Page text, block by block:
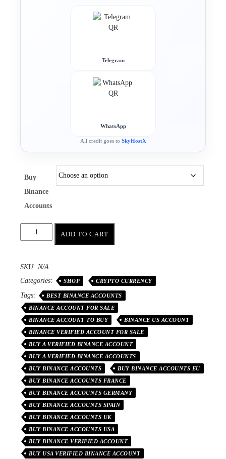
Telegram
WhatsApp
All credit goes to SkyHostX
Buy
Binance
Accounts
ADD TO CART
SKU: N/A
Categories:
SHOP CRYPTO CURRENCY
Tags:
BEST BINANCE ACCOUNTS
BINANCE ACCOUNT FOR SALE
BINANCE ACCOUNT TO BUY
BINANCE US ACCOUNT
BINANCE VERIFIED ACCOUNT FOR SALE
BUY A VERIFIED BINANCE ACCOUNT
BUY A VERIFIED BINANCE ACCOUNTS
BUY BINANCE ACCOUNTS
BUY BINANCE ACCOUNTS EU
BUY BINANCE ACCOUNTS FRANCE
BUY BINANCE ACCOUNTS GERMANY
BUY BINANCE ACCOUNTS SPAIN
BUY BINANCE ACCOUNTS UK
BUY BINANCE ACCOUNTS USA
BUY BINANCE VERIFIED ACCOUNT
BUY USA VERIFIED BINANCE ACCOUNT